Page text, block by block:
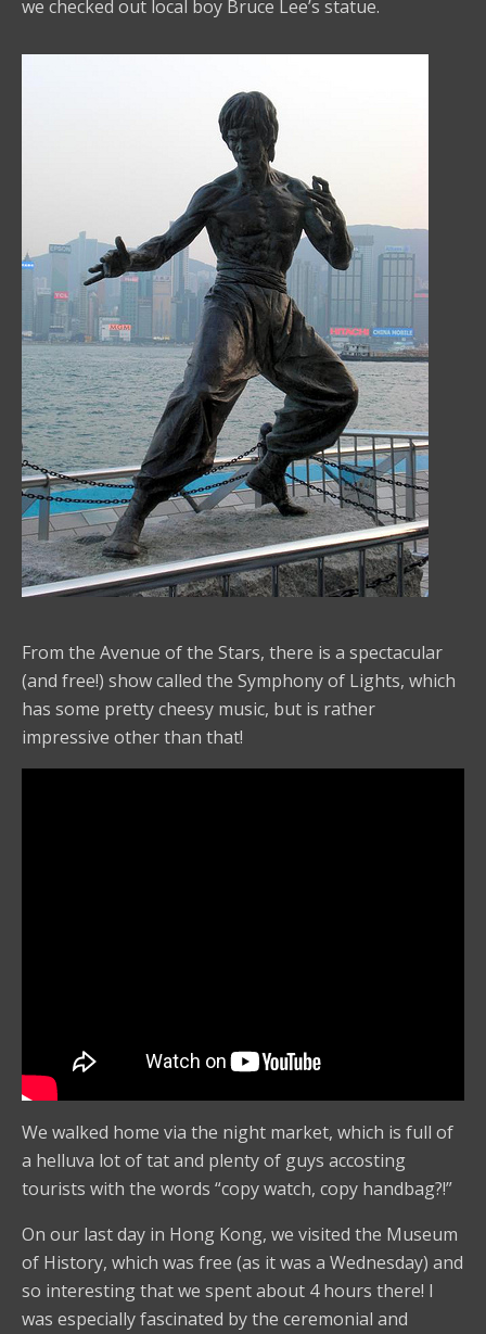
we checked out local boy Bruce Lee’s statue.
From the Avenue of the Stars, there is a spectacular
(and free!) show called the Symphony of Lights, which
has some pretty cheesy music, but is rather
impressive other than that!
We walked home via the night market, which is full of
a helluva lot of tat and plenty of guys accosting
tourists with the words “copy watch, copy handbag?!”
On our last day in Hong Kong, we visited the Museum
of History, which was free (as it was a Wednesday) and
so interesting that we spent about 4 hours there! I
was especially fascinated by the ceremonial and